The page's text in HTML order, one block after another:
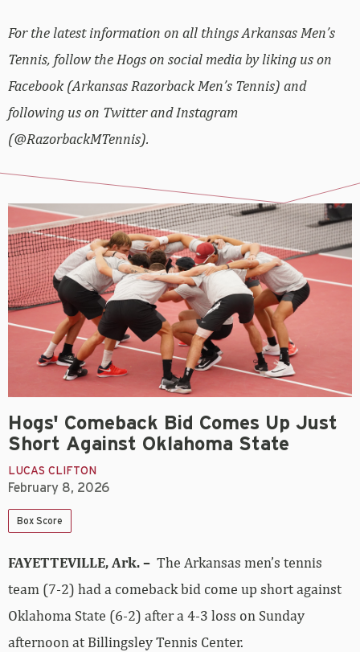
For the latest information on all things Arkansas Men’s
Tennis, follow the Hogs on social media by liking us on
Facebook (Arkansas Razorback Men’s Tennis) and
following us on Twitter and Instagram
(@RazorbackMTennis).
Hogs' Comeback Bid Comes Up Just
Short Against Oklahoma State
LUCAS CLIFTON
February 8, 2026
Box Score
FAYETTEVILLE, Ark. – The Arkansas men’s tennis
team (7-2) had a comeback bid come up short against
Oklahoma State (6-2) after a 4-3 loss on Sunday
afternoon at Billingsley Tennis Center.